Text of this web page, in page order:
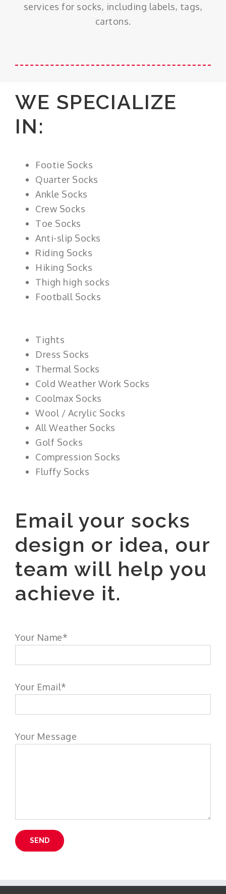
services for socks, including labels, tags,
cartons.
WE SPECIALIZE
IN:
Footie Socks
Quarter Socks
Ankle Socks
Crew Socks
Toe Socks
Anti-slip Socks
Riding Socks
Hiking Socks
Thigh high socks
Football Socks
Tights
Dress Socks
Thermal Socks
Cold Weather Work Socks
Coolmax Socks
Wool / Acrylic Socks
All Weather Socks
Golf Socks
Compression Socks
Fluffy Socks
Email your socks
design or idea, our
team will help you
achieve it.
Your Name*
Your Email*
Your Message